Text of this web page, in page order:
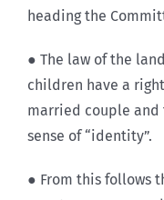
heading the
● The law of the
children have a
married couple and
sense of “identity”.
● From this follows